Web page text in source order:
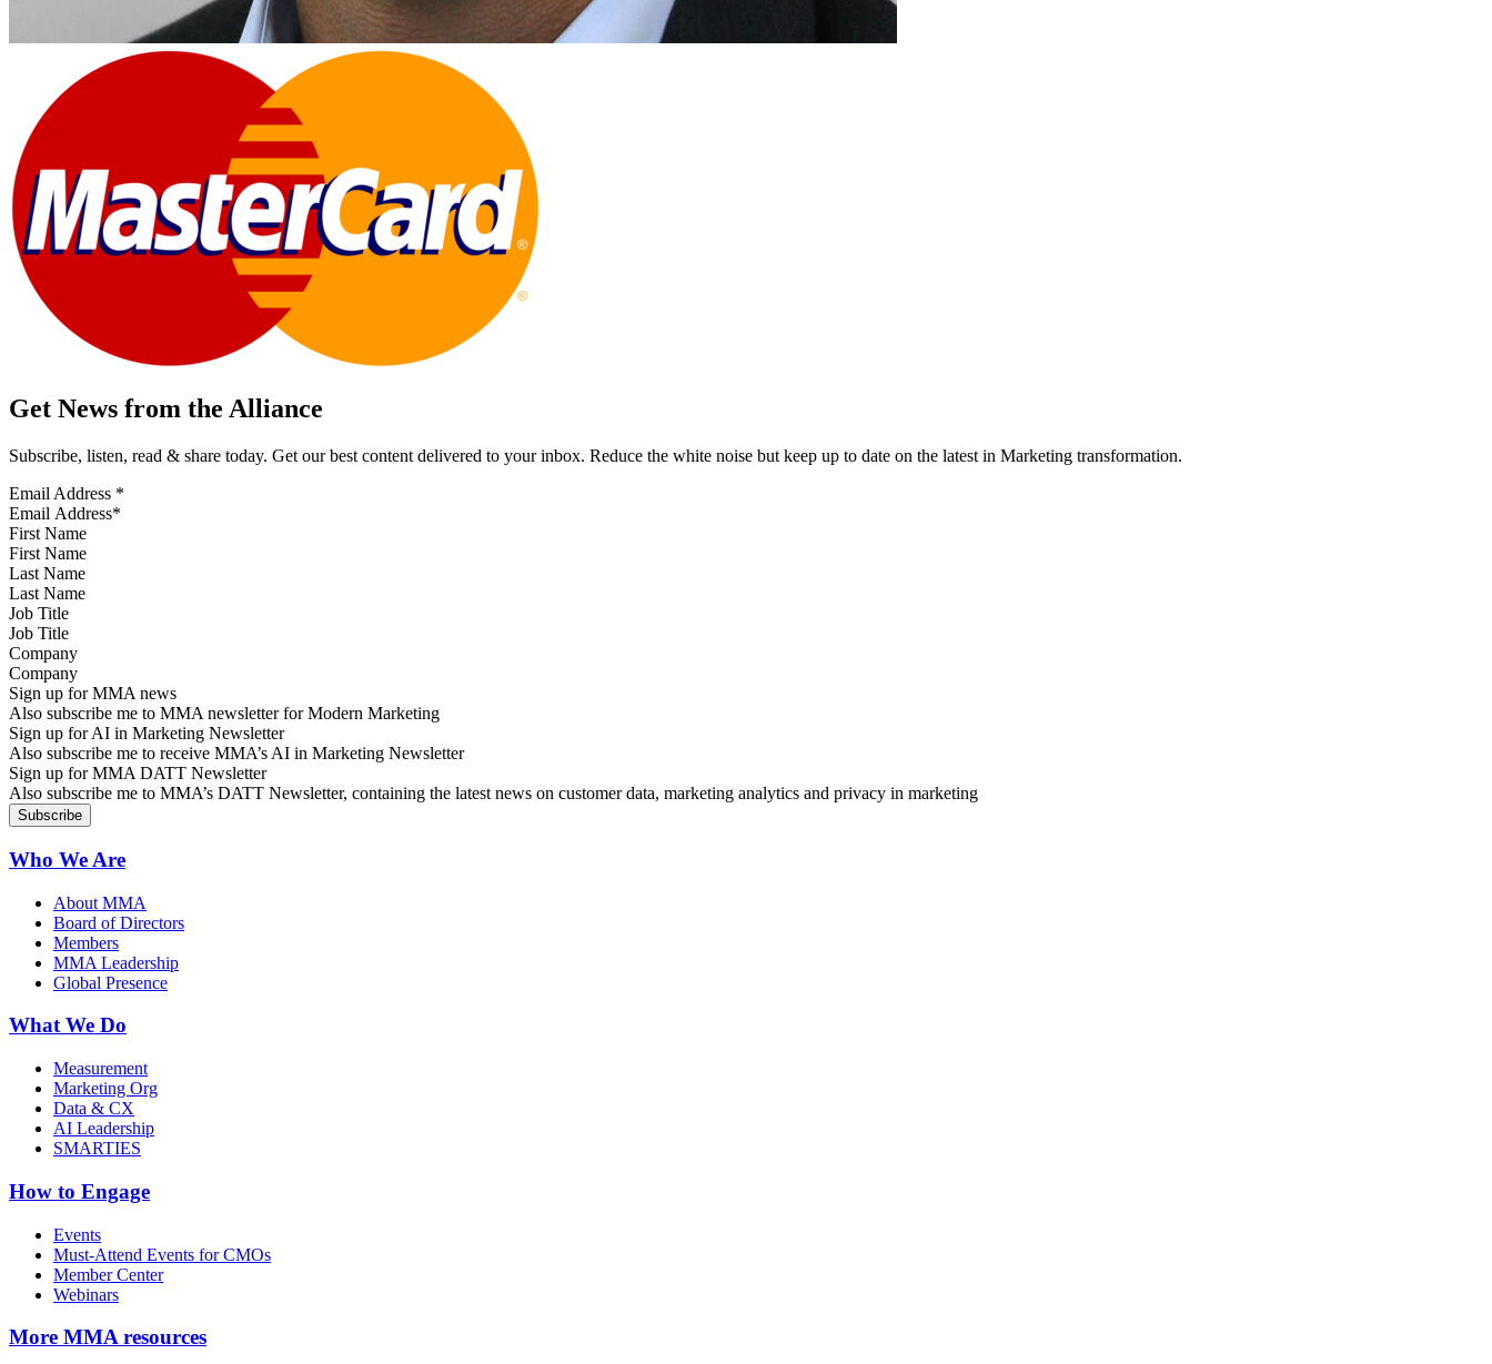
Get News from the Alliance
Subscribe, listen, read & share today. Get our best content delivered to your inbox. Reduce the white noise but keep up to date on the latest in Marketing transformation.
Email Address *
First Name
Last Name
Job Title
Company
Sign up for MMA news
Also subscribe me to MMA newsletter for Modern Marketing
Sign up for AI in Marketing Newsletter
Also subscribe me to receive MMA’s AI in Marketing Newsletter
Sign up for MMA DATT Newsletter
Also subscribe me to MMA’s DATT Newsletter, containing the latest news on customer data, marketing analytics and privacy in marketing
Who We Are
About MMA
Board of Directors
Members
MMA Leadership
Global Presence
What We Do
Measurement
Marketing Org
Data & CX
AI Leadership
SMARTIES
How to Engage
Events
Must-Attend Events for CMOs
Member Center
Webinars
More MMA resources